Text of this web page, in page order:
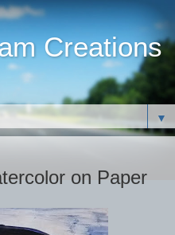
Creations
▼
on Paper